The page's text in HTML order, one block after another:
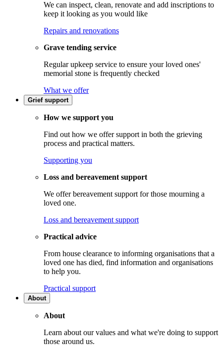
We can inspect, clean, renovate and add inscriptions to
keep it looking as you would like
Repairs and renovations
Grave tending service
Regular upkeep service to ensure your loved ones'
memorial stone is frequently checked
What we offer
Grief support
How we support you
Find out how we offer support in both the grieving
process and practical matters.
Supporting you
Loss and bereavement support
We offer bereavement support for those mourning a
loved one.
Loss and bereavement support
Practical advice
From house clearance to informing organisations that a
loved one has died, find information and organisations
to help you.
Practical support
About
About
Learn about our values and what we're doing to support
those around us.